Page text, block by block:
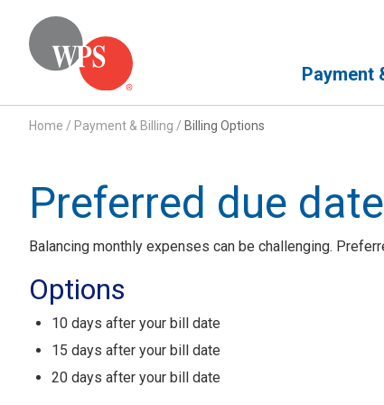
Payment
Home / Payment & Billing / Billing Options
Preferred due date
Balancing monthly expenses can be challenging.
Options
10 days after your bill date
15 days after your bill date
20 days after your bill date